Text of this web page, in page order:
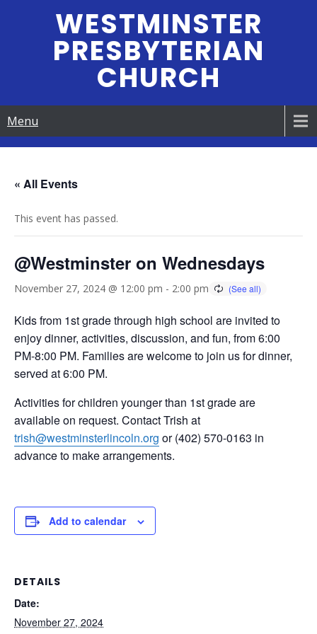
WESTMINSTER
PRESBYTERIAN
CHURCH
Menu
« All Events
This event has passed.
@Westminster on Wednesdays
November 27, 2024 @ 12:00 pm - 2:00 pm
Kids from 1st grade through high school are invited to
enjoy dinner, activities, discussion, and fun, from 6:00
PM-8:00 PM. Families are welcome to join us for dinner,
served at 6:00 PM.
Activities for children younger than 1st grade are
available on request. Contact Trish at
trish@westminsterlincoln.org or (402) 570-0163 in
advance to make arrangements.
Add to calendar
DETAILS
Date:
November 27, 2024